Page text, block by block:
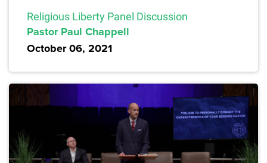
Religious Liberty Panel Discussion
Pastor Paul Chappell
October 06, 2021